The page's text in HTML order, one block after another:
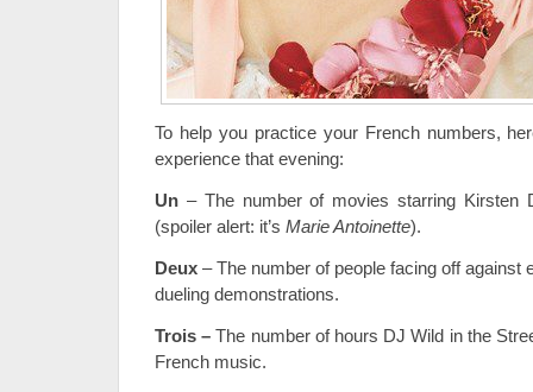
To help you practice your French numbers,
experience that evening:
Un – The number of movies starring Kirsten
(spoiler alert: it’s Marie Antoinette).
Deux – The number of people facing off against
dueling demonstrations.
Trois– The number of hours DJ Wild in the
French music.